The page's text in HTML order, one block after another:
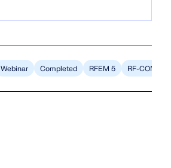
Webinar Completed RFEM 5 RF-